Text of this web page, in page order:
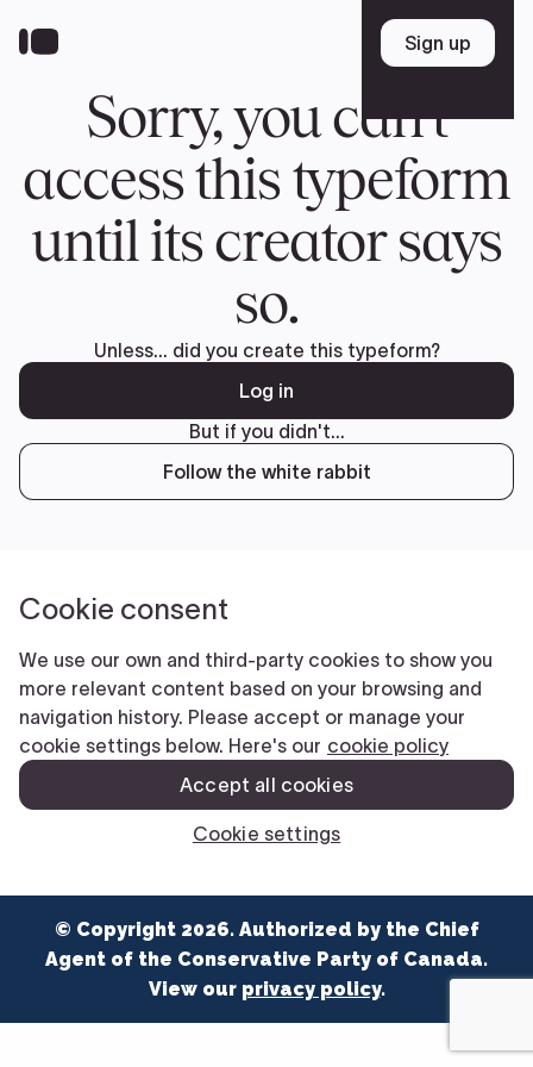
FR
TEAM
Pierre Poilievre
Your Conservative MPs
EDAs
ABOUT US
Governing Documents
VOLUNTEER
MERCH
© Copyright 2026. Authorized by the Chief
Agent of the Conservative Party of Canada.
View our privacy policy.